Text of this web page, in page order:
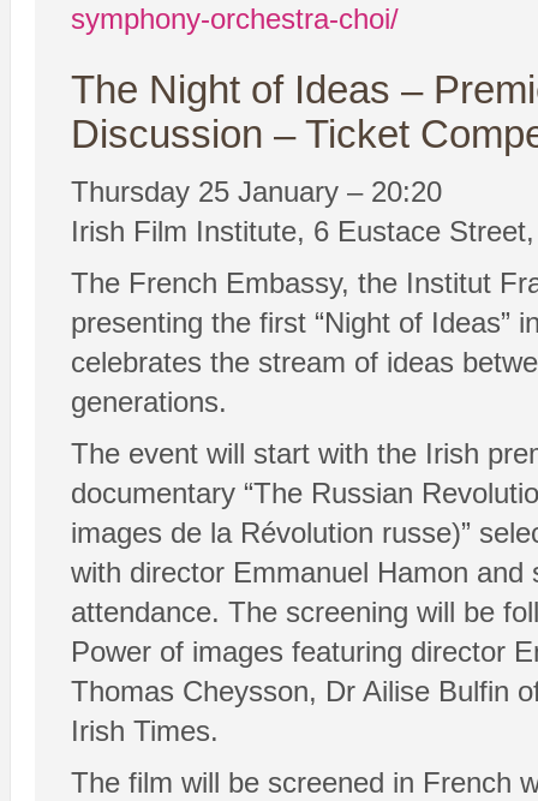
symphony-orchestra-choi/
The Night of Ideas –
Discussion – Ticket
Thursday 25 January – 20:20
Irish Film Institute, 6 Eustace
The French Embassy, the Institut
presenting the first “Night of Ideas”
celebrates the stream of ideas
generations.
The event will start with the Irish
documentary “The Russian
images de la Révolution russe)”
with director Emmanuel Hamon
attendance. The screening will be
Power of images featuring director
Thomas Cheysson, Dr Ailise Bulfin
Irish Times.
The film will be screened in French